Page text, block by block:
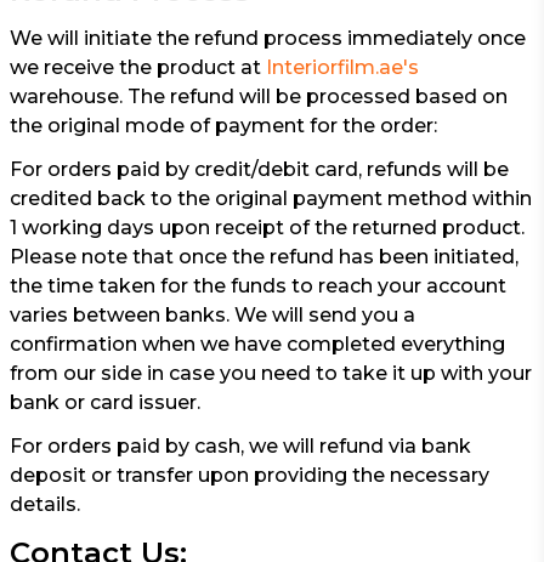
We will initiate the refund process immediately once
we receive the product at Interiorfilm.ae's
warehouse. The refund will be processed based on
the original mode of payment for the order:
For orders paid by credit/debit card, refunds will be
credited back to the original payment method within
1 working days upon receipt of the returned product.
Please note that once the refund has been initiated,
the time taken for the funds to reach your account
varies between banks. We will send you a
confirmation when we have completed everything
from our side in case you need to take it up with your
bank or card issuer.
For orders paid by cash, we will refund via bank
deposit or transfer upon providing the necessary
details.
Contact Us: